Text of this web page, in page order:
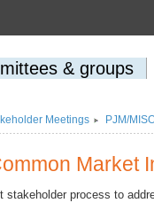
& groups
Meetings PJM/
Market
stakeholder process to